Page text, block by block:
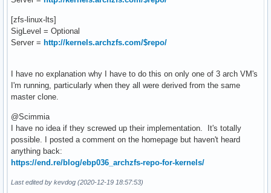
[zfs-linux-lts]
SigLevel = Optional
Server = http://kernels.archzfs.com/$repo/
I have no explanation why I have to do this on only one of 3 arch VM's
I'm running, particularly when they all were derived from the same
master clone.
@Scimmia
I have no idea if they screwed up their implementation. It's totally
possible. I posted a comment on the homepage but haven't heard
anything back:
https://end.re/blog/ebp036_archzfs-repo-for-kernels/
Last edited by kevdog (2020-12-19 18:57:53)